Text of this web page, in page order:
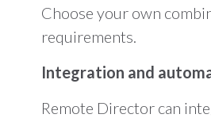
Choose your own
requirements.
Integration and
Remote Director can